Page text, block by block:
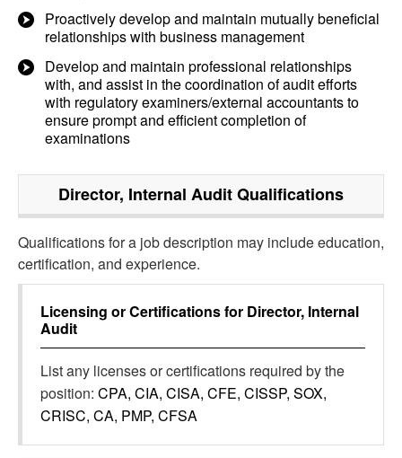
Proactively develop and maintain mutually beneficial
relationships with business management
Develop and maintain professional relationships
with, and assist in the coordination of audit efforts
with regulatory examiners/external accountants to
ensure prompt and efficient completion of
examinations
Director, Internal AuditQualifications
Qualifications for a job description may include education,
certification, and experience.
Licensing or Certifications for Director, Internal
Audit
List any licenses or certifications required by the
position: CPA, CIA, CISA, CFE, CISSP, SOX,
CRISC, CA, PMP, CFSA